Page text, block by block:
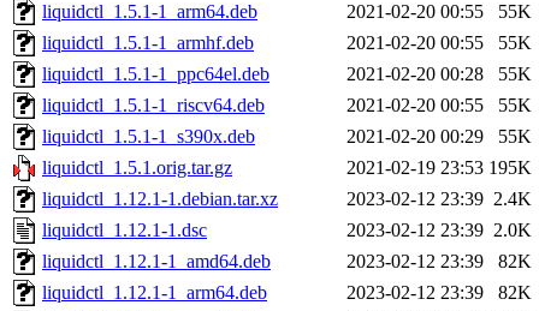
liquidctl_1.5.1-1_arm64.deb
2021-02-20 00:55
55K
liquidctl_1.5.1-1_armhf.deb
2021-02-20 00:55
55K
liquidctl_1.5.1-1_ppc64el.deb
2021-02-20 00:28
55K
liquidctl_1.5.1-1_riscv64.deb
2021-02-20 00:55
55K
liquidctl_1.5.1-1_s390x.deb
2021-02-20 00:29
55K
liquidctl_1.5.1.orig.tar.gz
2021-02-19 23:53 195K
liquidctl_1.12.1-1.debian.tar.xz
2023-02-12 23:39 2.4K
liquidctl_1.12.1-1.dsc
2023-02-12 23:39 2.0K
liquidctl_1.12.1-1_amd64.deb
2023-02-12 23:39
82K
liquidctl_1.12.1-1_arm64.deb
2023-02-12 23:39
82K